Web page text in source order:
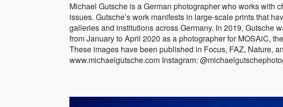
Michael Gutsche is a German photographer who works with
issues. Gutsche’s work manifests in large-scale prints that
galleries and institutions across Germany. In 2019, Gutsche
from January to April 2020 as a photographer for MOSAiC,
These images have been published in Focus, FAZ, Nature,
www.michaelgutsche.com Instagram: